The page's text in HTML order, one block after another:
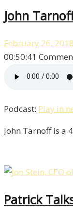
John
February 26, 2018
00:50:41
Podcast: Play in
John Tarnoff is a
Patrick